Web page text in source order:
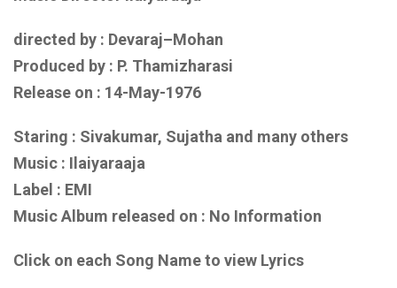
directed by : Devaraj–Mohan
Produced by : P. Thamizharasi
Release on : 14-May-1976
Staring : Sivakumar, Sujatha and many others
Music : Ilaiyaraaja
Label : EMI
Music Album released on : No Information
Click on each Song Name to view Lyrics